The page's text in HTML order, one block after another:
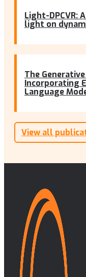
Light-DPCVR:
light on
The
Incorporating
Language
View all